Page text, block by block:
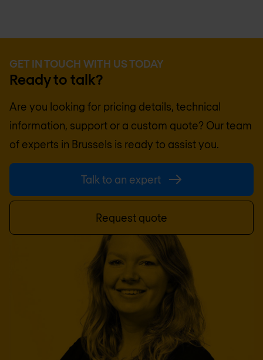
GET IN TOUCH WITH US TODAY
Ready to talk?
Are you looking for pricing details, technical
information, support or a custom quote? Our team
of experts in Brussels is ready to assist you.
Talk to an expert
Request quote